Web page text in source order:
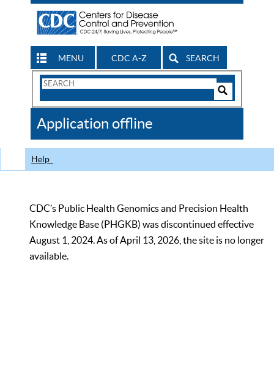
MENU CDC A-Z SEARCH
Search
CDC
Application offline
Help
CDC’s Public Health Genomics and Precision Health
Knowledge Base (PHGKB) was discontinued effective
August 1, 2024. As of April 13, 2026, the site is no longer
available.